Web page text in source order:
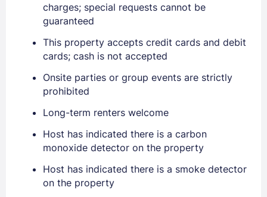
Sign In
charges; special requests cannot be
guaranteed
This property accepts credit cards and debit
cards; cash is not accepted
Onsite parties or group events are strictly
prohibited
Long-term renters welcome
Host has indicated there is a carbon
monoxide detector on the property
Host has indicated there is a smoke detector
on the property